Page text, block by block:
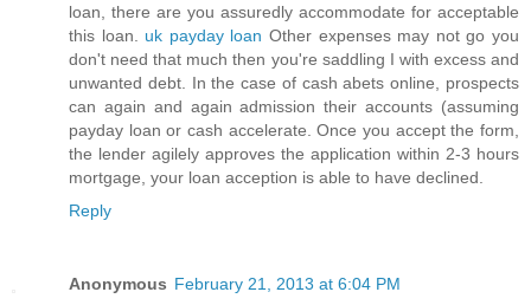
loan, there are you assuredly accommodate for acceptable
this loan. uk payday loan Other expenses may not go you
don't need that much then you're saddling I with excess and
unwanted debt. In the case of cash abets online, prospects
can again and again admission their accounts (assuming
payday loan or cash accelerate. Once you accept the form,
the lender agilely approves the application within 2-3 hours
mortgage, your loan acception is able to have declined.
Reply
Anonymous February 21, 2013 at 6:04 PM